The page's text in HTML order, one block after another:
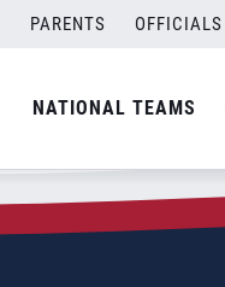
PARENTS OFFICIALS
NATIONAL TEAMS